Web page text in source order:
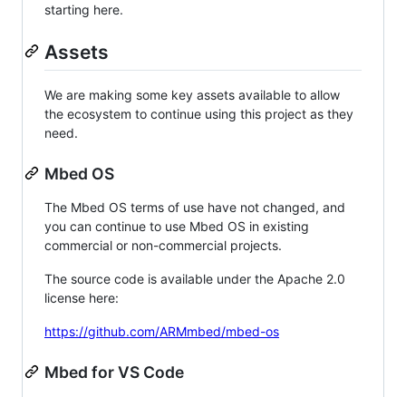
starting here.
Assets
We are making some key assets available to allow
the ecosystem to continue using this project as they
need.
Mbed OS
The Mbed OS terms of use have not changed, and
you can continue to use Mbed OS in existing
commercial or non-commercial projects.
The source code is available under the Apache 2.0
license here:
https://github.com/ARMmbed/mbed-os
Mbed for VS Code